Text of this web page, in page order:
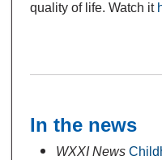
quality of life. Watch it
In the news
WXXI News